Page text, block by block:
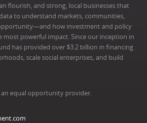
flourish, and strong, local businesses that
to understand markets, communities,
how investment and policy
most powerful impact. Since our inception in
has provided over $3.2 billion in financing
scale social enterprises, and build
an equal opportunity provider.